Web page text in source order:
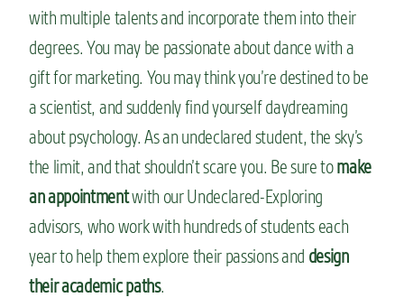
with multiple talents and incorporate them into their
degrees. You may be passionate about dance with a
gift for marketing. You may think you’re destined to be
a scientist, and suddenly find yourself daydreaming
about psychology. As an undeclared student, the sky’s
the limit, and that shouldn’t scare you. Be sure tomake
an appointmentwith our Undeclared-Exploring
advisors, who work with hundreds of students each
year to help them explore their passions and design
their academic paths.